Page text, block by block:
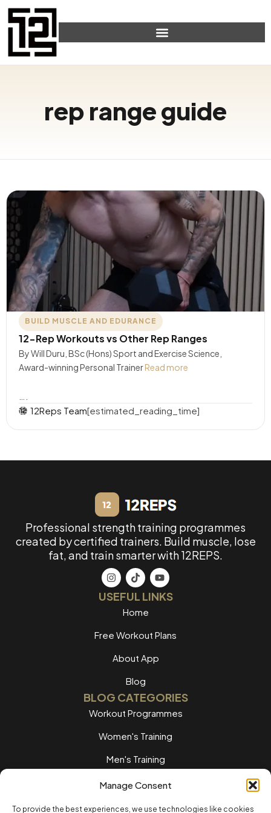
Manage Consent
To provide the best experiences, we use technologies like cookies
rep range guide
BUILD MUSCLE AND EDURANCE
12-Rep Workouts vs Other Rep Ranges
By Will Duru, BSc (Hons) Sport and Exercise Science,
Award-winning Personal TrainerRead more
12Reps Team[estimated_reading_time]
Professional strength training programmes
created by certified trainers. Build muscle, lose
fat, and train smarter with 12REPS.
USEFUL LINKS
Home
Free Workout Plans
About App
Blog
BLOG CATEGORIES
Workout Programmes
Women's Training
Men's Training
Nutrition Guides
Training Tips